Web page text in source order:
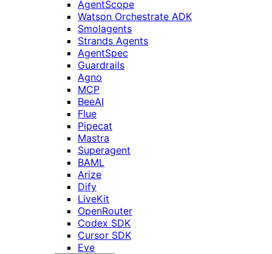
AgentScope
Watson Orchestrate ADK
Smolagents
Strands Agents
AgentSpec
Guardrails
Agno
MCP
BeeAI
Flue
Pipecat
Mastra
Superagent
BAML
Arize
Dify
LiveKit
OpenRouter
Codex SDK
Cursor SDK
Eve